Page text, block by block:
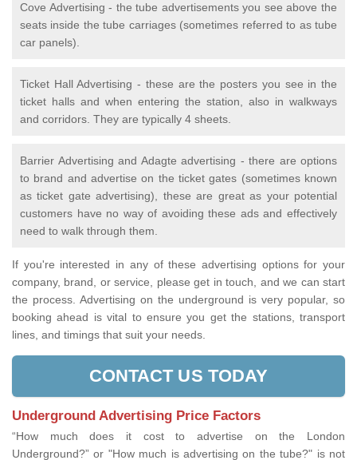
Cove Advertising - the tube advertisements you see above the
seats inside the tube carriages (sometimes referred to as tube
car panels).
Ticket Hall Advertising - these are the posters you see in the
ticket halls and when entering the station, also in walkways
and corridors. They are typically 4 sheets.
Barrier Advertising and Adagte advertising - there are options
to brand and advertise on the ticket gates (sometimes known
as ticket gate advertising), these are great as your potential
customers have no way of avoiding these ads and effectively
need to walk through them.
If you're interested in any of these advertising options for your
company, brand, or service, please get in touch, and we can start
the process. Advertising on the underground is very popular, so
booking ahead is vital to ensure you get the stations, transport
lines, and timings that suit your needs.
CONTACT US TODAY
Underground Advertising Price Factors
“How much does it cost to advertise on the London
Underground?” or "How much is advertising on the tube?" is not